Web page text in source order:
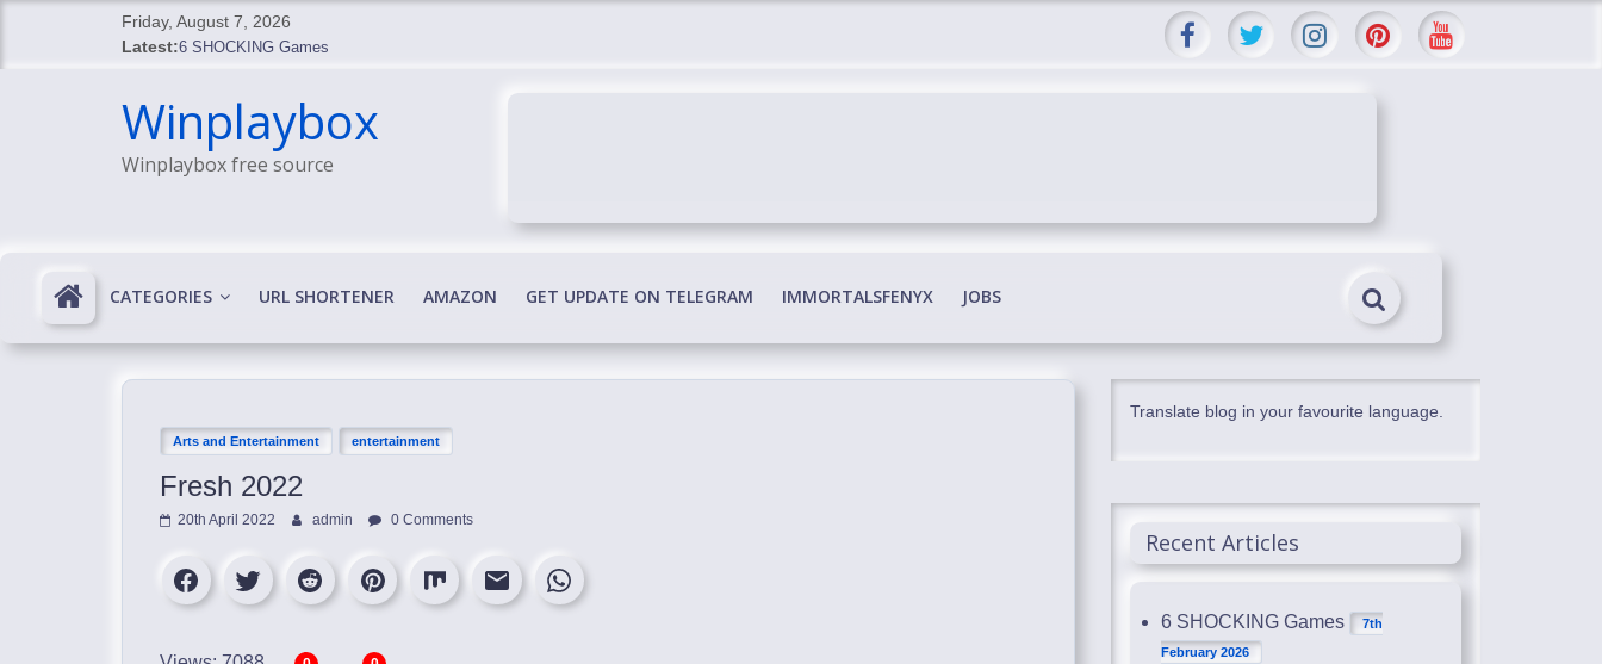
content
Friday, August 7, 2026
Latest:6 SHOCKING Games
BREAKING: 7th Feb
SHOCKING Games
SHOCKING: MindsEye Boss Leaks INSANE $1M Media Conspiracy
Winplaybox
Winplaybox free source
CATEGORIES URL SHORTENER AMAZON GET UPDATE ON TELEGRAM IMMORTALSFENYX JOBS
Arts and Entertainment entertainment
Fresh 2022
20th April 2022 admin 0 Comments
Translate blog in your favourite language.
Recent Articles
6 SHOCKING Games
7th
February 2026